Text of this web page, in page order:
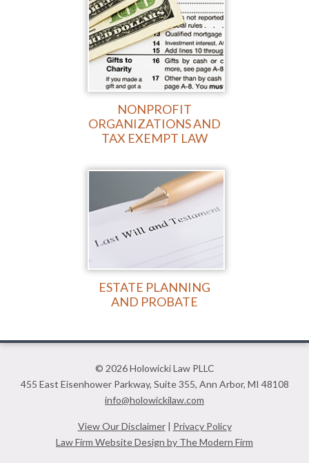
NONPROFIT
ORGANIZATIONS AND
TAX EXEMPT LAW
ESTATE PLANNING
AND PROBATE
© 2026 Holowicki Law PLLC
455 East Eisenhower Parkway, Suite 355, Ann Arbor, MI 48108
info@holowickilaw.com
View Our Disclaimer| Privacy Policy
Law Firm Website Design by The Modern Firm